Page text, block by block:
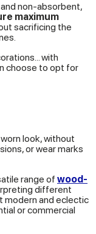
non-absorbent,
maximum
sacrificing the
with
choose to opt for
look, without
or wear marks
range of wood-
different
modern and eclectic
or commercial